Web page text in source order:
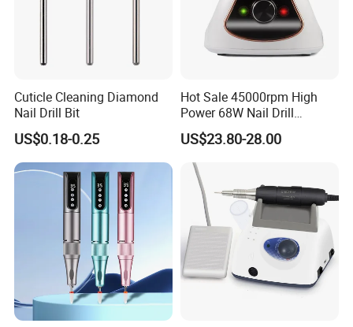
Cuticle Cleaning Diamond
Nail Drill Bit
US$0.18-0.25
Hot Sale 45000rpm High
Power 68W Nail Drill
Machine M15 Low Noise
Foot Switch Electric Nail File
for Home Salon Manicure
Tools.
US$23.80-28.00